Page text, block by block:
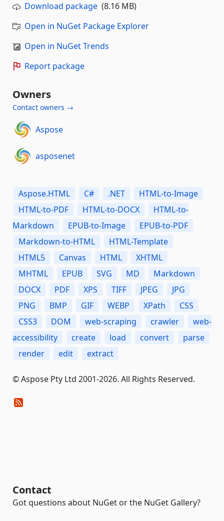
Download package (8.16 MB)
Open in NuGet Package Explorer
Open in NuGet Trends
Report package
Owners
Contact owners →
Aspose
asposenet
Aspose.HTML C# .NET
HTML-to-Image
HTML-to-PDF
HTML-to-DOCX
HTML-to-
Markdown
EPUB-to-Image
EPUB-to-PDF
Markdown-to-HTML
HTML-Template
HTML5
Canvas HTML
XHTML
MHTML
EPUB SVG MD
Markdown
DOCX
PDF XPS TIFF JPEG
JPG
PNG
BMP GIF WEBP XPath
CSS
CSS3
DOM web-scraping crawler
web-
accessibility
create load convert
parse
render
edit extract
© Aspose Pty Ltd 2001-2026. All Rights Reserved.
Contact
Got questions about NuGet or the NuGet Gallery?